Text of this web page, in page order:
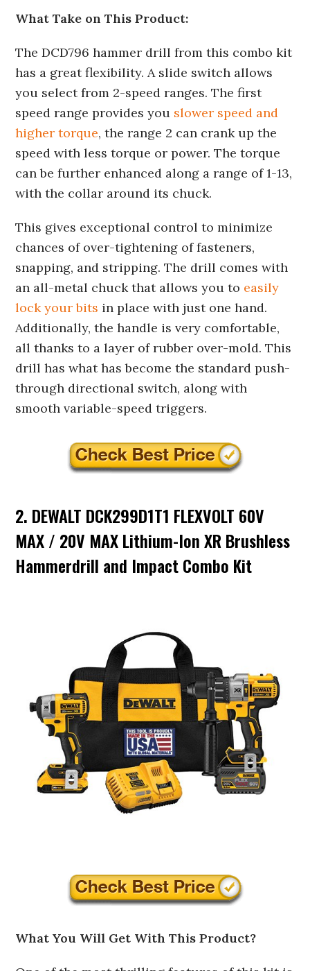
What Take on This Product:
The DCD796 hammer drill from this combo kit
has a great flexibility. A slide switch allows
you select from 2-speed ranges. The first
speed range provides you slower speed and
higher torque, the range 2 can crank up the
speed with less torque or power. The torque
can be further enhanced along a range of 1-13,
with the collar around its chuck.
This gives exceptional control to minimize
chances of over-tightening of fasteners,
snapping, and stripping. The drill comes with
an all-metal chuck that allows you to easily
lock your bits in place with just one hand.
Additionally, the handle is very comfortable,
all thanks to a layer of rubber over-mold. This
drill has what has become the standard push-
through directional switch, along with
smooth variable-speed triggers.
2. DEWALT DCK299D1T1 FLEXVOLT 60V
MAX / 20V MAX Lithium-Ion XR Brushless
Hammerdrill and Impact Combo Kit
What You Will Get With This Product?